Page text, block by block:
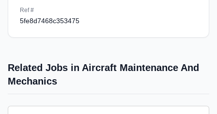
Ref #
5fe8d7468c353475
Related Jobs in Aircraft Maintenance And
Mechanics